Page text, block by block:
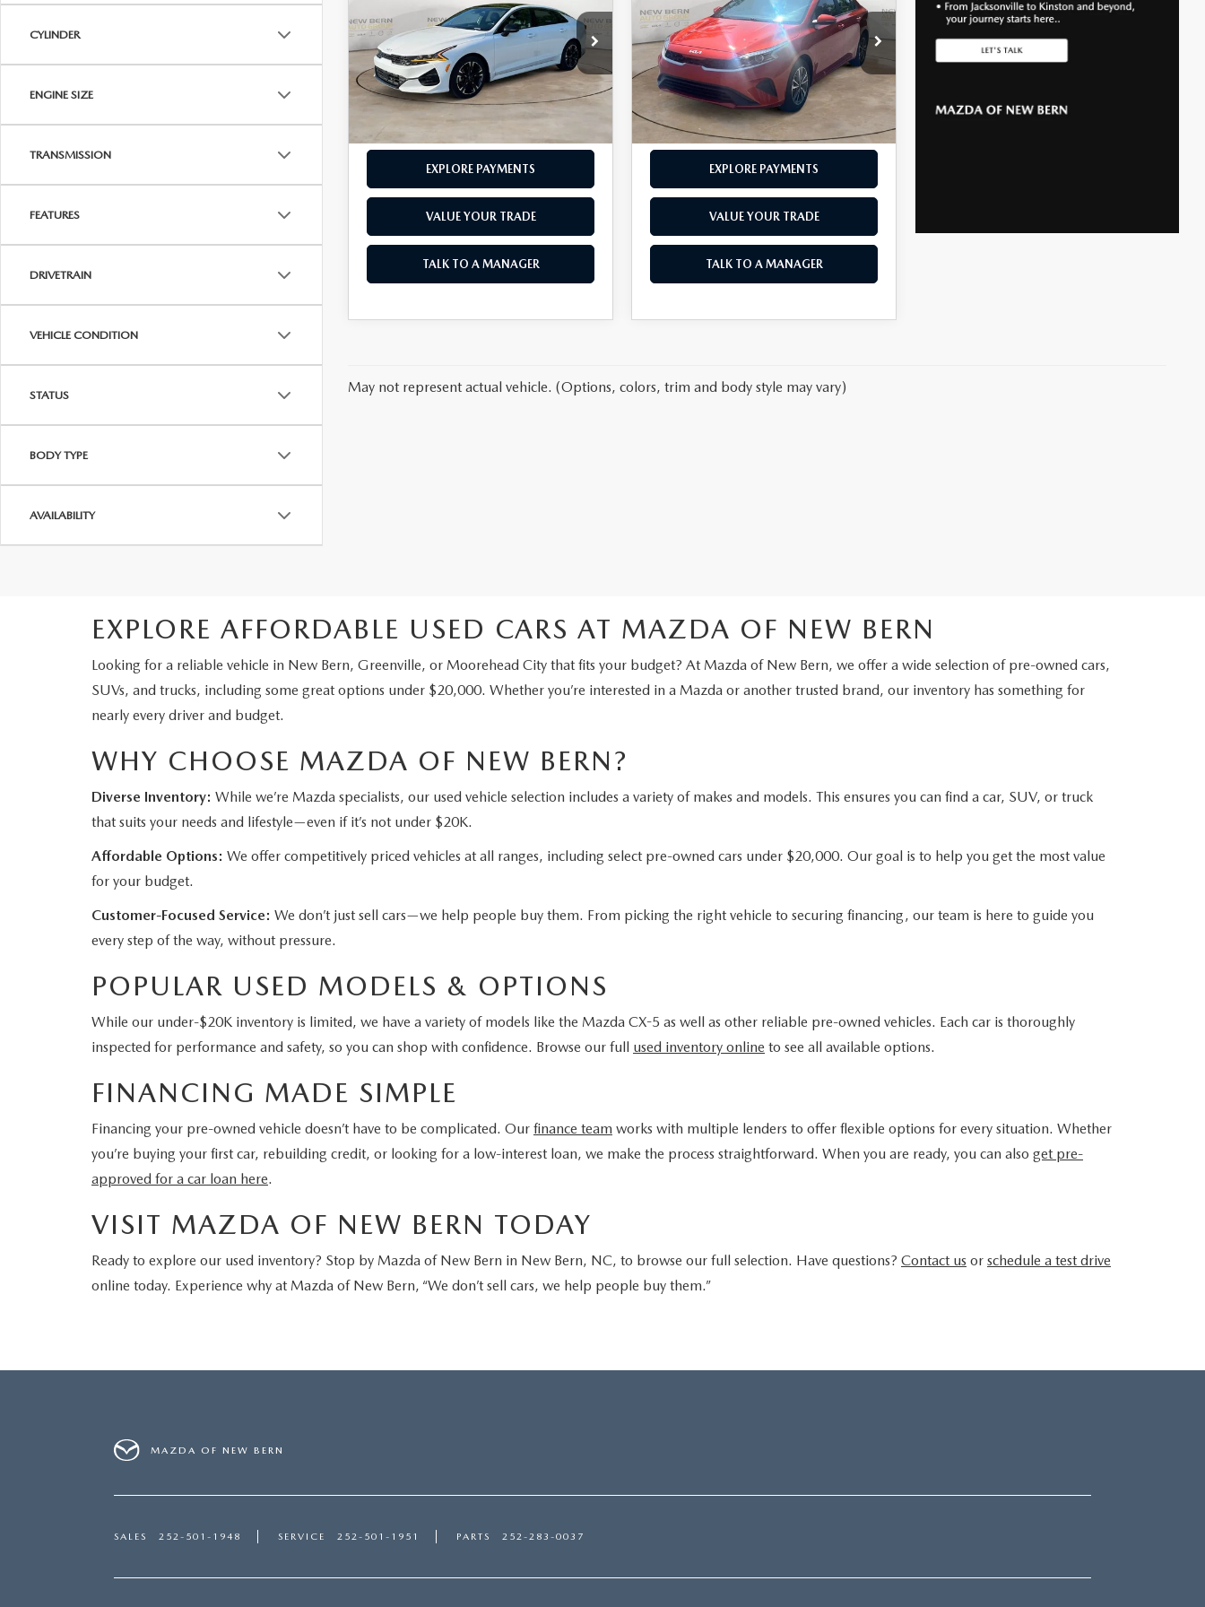
CYLINDER
ENGINE SIZE
TRANSMISSION
FEATURES
DRIVETRAIN
VEHICLE CONDITION
STATUS
BODY TYPE
AVAILABILITY
Price Drop
VIN:5XXG64J25NG092054
K26250A
Model:
L4252
94,638 mi Ext. Int.
LESS
Dealer Admin Fee
$899
SEND ME A VIDEO OF THE
EXPLORE PAYMENTS
VALUE YOUR TRADE
TALK TO A MANAGER
Price Drop
VIN:3KPF24AD2RE707313Stock: K27038A
Model:
XCC3224
51,860 mi Int.
LESS
Dealer Admin Fee
$899
SEND ME A VIDEO OF THE
VEHICLE
EXPLORE PAYMENTS
VALUE YOUR TRADE
TALK TO A MANAGER
May not represent actual vehicle. (Options, colors, trim and body style may vary)
EXPLORE AFFORDABLE USED CARS AT MAZDA OF NEW BERN
Looking for a reliable vehicle in New Bern, Greenville, or Moorehead City that fits your budget? At Mazda of New Bern, we offer a wide selection of pre-owned cars,
SUVs, and trucks, including some great options under $20,000. Whether you’re interested in a Mazda or another trusted brand, our inventory has something for
nearly every driver and budget.
WHY CHOOSE MAZDA OF NEW BERN?
Diverse Inventory: While we’re Mazda specialists, our used vehicle selection includes a variety of makes and models. This ensures you can find a car, SUV, or truck
that suits your needs and lifestyle—even if it’s not under $20K.
Affordable Options: We offer competitively priced vehicles at all ranges, including select pre-owned cars under $20,000. Our goal is to help you get the most value
for your budget.
Customer-Focused Service: We don’t just sell cars—we help people buy them. From picking the right vehicle to securing financing, our team is here to guide you
every step of the way, without pressure.
POPULAR USED MODELS & OPTIONS
While our under-$20K inventory is limited, we have a variety of models like the Mazda CX-5 as well as other reliable pre-owned vehicles. Each car is thoroughly
inspected for performance and safety, so you can shop with confidence. Browse our full used inventory online to see all available options.
FINANCING MADE SIMPLE
Financing your pre-owned vehicle doesn’t have to be complicated. Our finance team works with multiple lenders to offer flexible options for every situation. Whether
you’re buying your first car, rebuilding credit, or looking for a low-interest loan, we make the process straightforward. When you are ready, you can also get pre-
approved for a car loan here.
VISIT MAZDA OF NEW BERN TODAY
Ready to explore our used inventory? Stop by Mazda of New Bern in New Bern, NC, to browse our full selection. Have questions? Contact us or schedule a test drive
online today. Experience why at Mazda of New Bern, “We don’t sell cars, we help people buy them.”
MAZDA OF NEW BERN
SALES 252-501-1948 SERVICE 252-501-1951 PARTS 252-283-0037